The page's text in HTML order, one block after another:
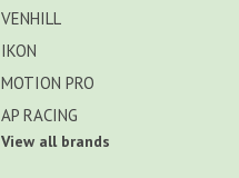
VENHILL
IKON
MOTION PRO
AP RACING
View all brands